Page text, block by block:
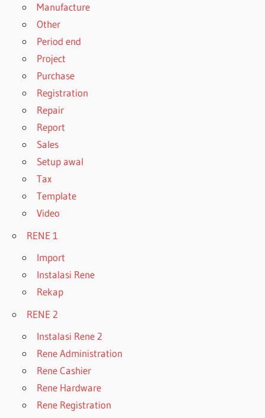
Manufacture
Other
Period end
Project
Purchase
Registration
Repair
Report
Sales
Setup awal
Tax
Template
Video
RENE 1
Import
Instalasi Rene
Rekap
RENE 2
Instalasi Rene 2
Rene Administration
Rene Cashier
Rene Hardware
Rene Registration